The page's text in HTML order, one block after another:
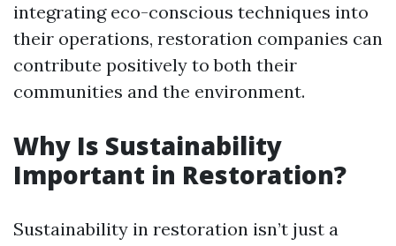
integrating eco-conscious techniques into
their operations, restoration companies can
contribute positively to both their
communities and the environment.
Why Is Sustainability
Important in Restoration?
Sustainability in restoration isn’t just a